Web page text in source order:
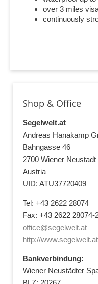
over 3 miles
continuously
Shop & Office
Segelwelt.at
Andreas Hanakamp
Bahngasse 46
2700 Wiener Neustadt
Austria
UID: ATU37720409
Tel: +43 2622 28074
Fax: +43 2622 28074-
office@segelwelt.at
http://www.segelwelt.at
Bankverbindung:
Wiener Neustädter